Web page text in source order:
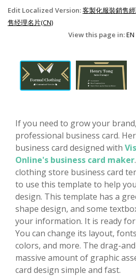
Edit Localized Version:客製化服裝銷售
售经理名片(CN)
View this page in:EN
If you need to grow your
professional business card.
business card designed with
Online's business card maker
clothing store business card
to use this template to help
design. This template has a
shape design, and some
your information. It is ready
You can change its layout,
colors, and more. The drag-
massive amount of graphic
card design simple and fast.